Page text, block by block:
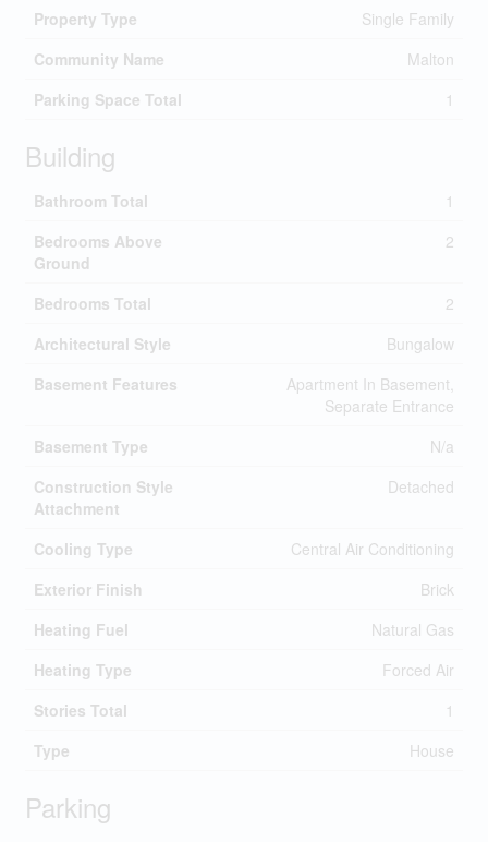
Property Type
Single Family
Community Name
Malton
Parking Space Total
1
Building
Bathroom Total
1
Bedrooms Above
Ground
2
Bedrooms Total
2
Architectural Style
Bungalow
Basement Features
Apartment In Basement,
Separate Entrance
Basement Type
N/a
Construction Style
Attachment
Detached
Cooling Type
Central Air Conditioning
Exterior Finish
Brick
Heating Fuel
Natural Gas
Heating Type
Forced Air
Stories Total
1
Type
House
Parking